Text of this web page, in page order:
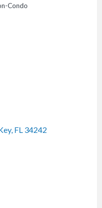
Condo
FL 34242